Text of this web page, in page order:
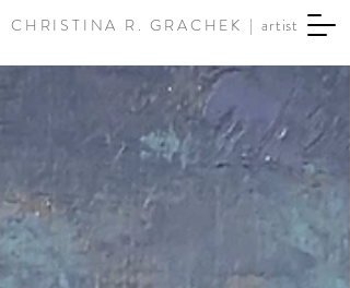
CHRISTINA R. GRACHEK |artist